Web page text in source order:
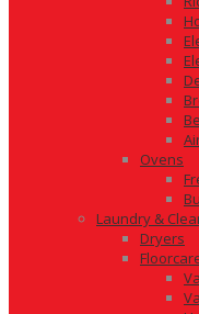
Ovens
Laundry &
Dryers